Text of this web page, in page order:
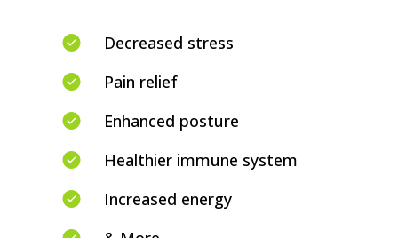
Decreased stress
Pain relief
Enhanced posture
Healthier immune system
Increased energy